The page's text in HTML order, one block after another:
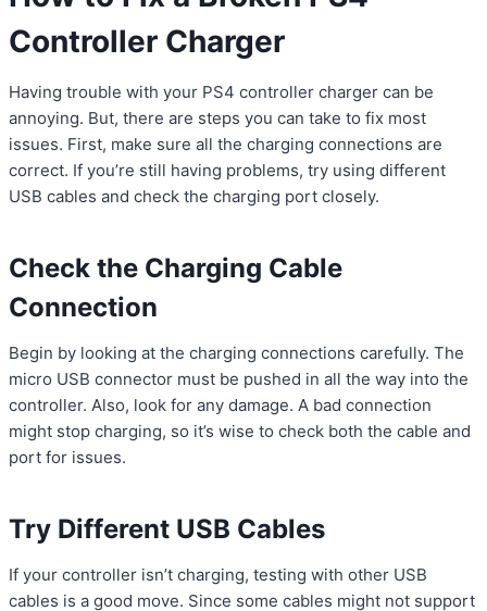
Controller Charger
Having trouble with your PS4 controller charger can be
annoying. But, there are steps you can take to fix most
issues. First, make sure all the charging connections are
correct. If you’re still having problems, try using different
USB cables and check the charging port closely.
Check the Charging Cable
Connection
Begin by looking at the charging connections carefully. The
micro USB connector must be pushed in all the way into the
controller. Also, look for any damage. A bad connection
might stop charging, so it’s wise to check both the cable and
port for issues.
Try Different USB Cables
If your controller isn’t charging, testing with other USB
cables is a good move. Since some cables might not support